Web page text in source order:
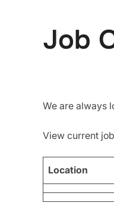
Job
We are always
View current
Location